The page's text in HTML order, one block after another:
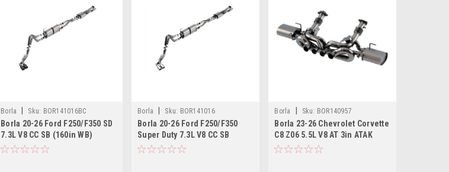
Borla Sku: BOR141016BC
Borla 20-26 Ford F250/F350 SD
7.3L V8 CC SB (160in WB)
(SRW) S-Type Cat-Back Exhaust
Borla Sku: BOR141016
Borla 20-26 Ford F250/F350
Super Duty 7.3L V8 CC SB
(160in WB) (SRW) S-Type Cat-
Borla Sku: BOR140957
Borla 23-26 Chevrolet Corvette
C8 Z06 5.5L V8 AT 3in ATAK
Exhaust (Reuse OE Tips) -